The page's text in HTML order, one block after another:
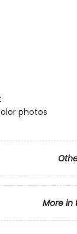
photos
More in